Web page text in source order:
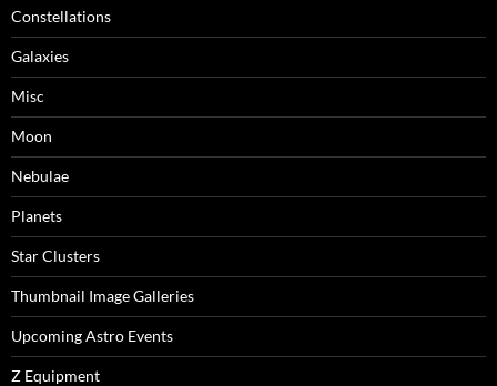
Constellations
Galaxies
Misc
Moon
Nebulae
Planets
Star Clusters
Thumbnail Image Galleries
Upcoming Astro Events
Z Equipment